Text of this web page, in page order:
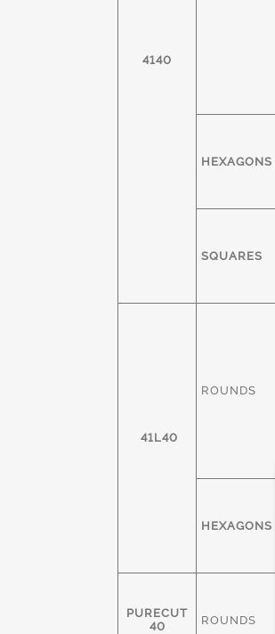
4140
HEXAGONS
SQUARES
41L40
ROUNDS
HEXAGONS
PURECUT
40
ROUNDS